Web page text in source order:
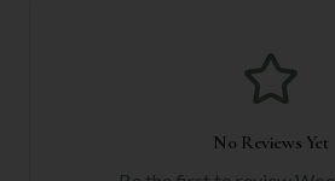
No Reviews Yet